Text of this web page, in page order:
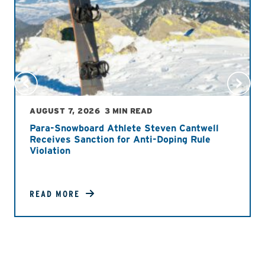
AUGUST 7, 2026 3 MIN READ
Para-Snowboard Athlete Steven Cantwell
Receives Sanction for Anti-Doping Rule
Violation
READ MORE